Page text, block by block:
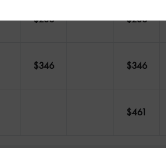
$288 $288
$346 $346
$461